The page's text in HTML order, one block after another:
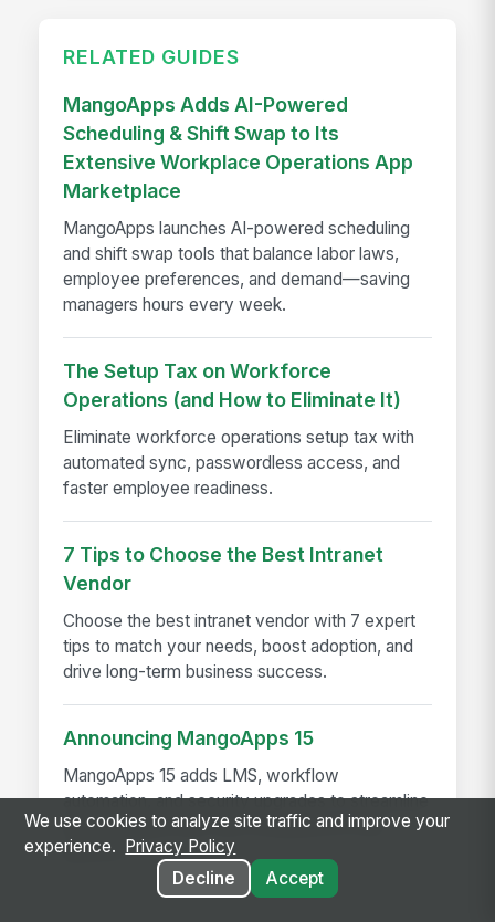
RELATED GUIDES
MangoApps Adds AI-Powered
Scheduling & Shift Swap to Its
Extensive Workplace Operations App
Marketplace
MangoApps launches AI-powered scheduling
and shift swap tools that balance labor laws,
employee preferences, and demand—saving
managers hours every week.
The Setup Tax on Workforce
Operations (and How to Eliminate It)
Eliminate workforce operations setup tax with
automated sync, passwordless access, and
faster employee readiness.
7 Tips to Choose the Best Intranet
Vendor
Choose the best intranet vendor with 7 expert
tips to match your needs, boost adoption, and
drive long-term business success.
Announcing MangoApps 15
MangoApps 15 adds LMS, workflow
automation, and security upgrades to streamline
learning, approvals, and compliance in one
platform
We use cookies to analyze site traffic and improve your
experience.
Privacy Policy
Decline
Accept